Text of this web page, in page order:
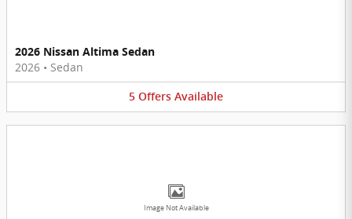
2026 Nissan Altima Sedan
2026 • Sedan
5 Offers Available
Image Not Available